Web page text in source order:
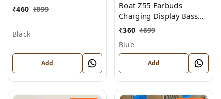
Beast Mode
₹460 ₹899
Black
Add
Boat Z55 Earbuds
Charging Display Bass
Sound
₹360 ₹699
Blue
Add